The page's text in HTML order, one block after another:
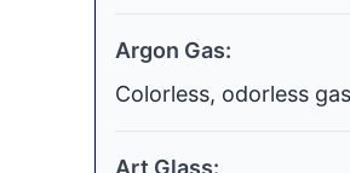
Argon Gas:
Colorless, odorless
Art Glass: